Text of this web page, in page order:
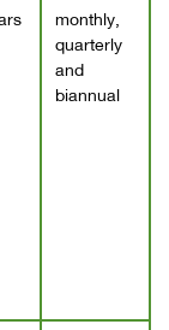
monthly,
quarterly
and
biannual